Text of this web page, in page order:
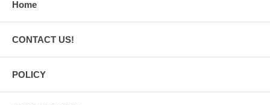
Home
CONTACT US!
POLICY